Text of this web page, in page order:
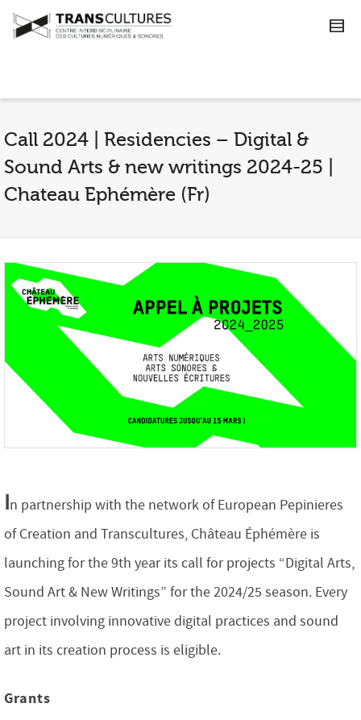
Call 2024 | Residencies – Digital &
Sound Arts & new writings 2024-25 |
Chateau Ephémère (Fr)
In partnership with the network of European Pepinieres
of Creation and Transcultures, Château Éphémère is
launching for the 9th year its call for projects “Digital Arts,
Sound Art & New Writings” for the 2024/25 season. Every
project involving innovative digital practices and sound
art in its creation process is eligible.
Grants